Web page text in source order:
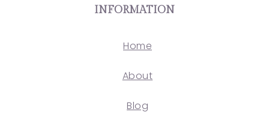
INFORMATION
Home
About
Blog